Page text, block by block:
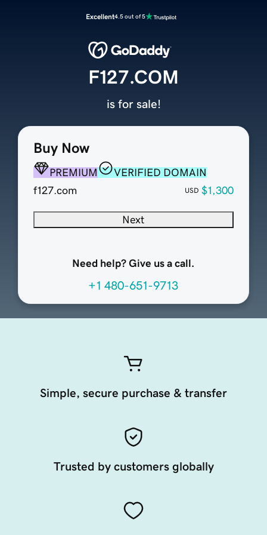
Excellent4.5 out of 5
Buy Now
PREMIUM
VERIFIED DOMAIN
f127.com
USD $1,300
Next
Need help? Give us a call.
+1 480-651-9713
F127.COM
is for sale!
Simple, secure purchase & transfer
Trusted by customers globally